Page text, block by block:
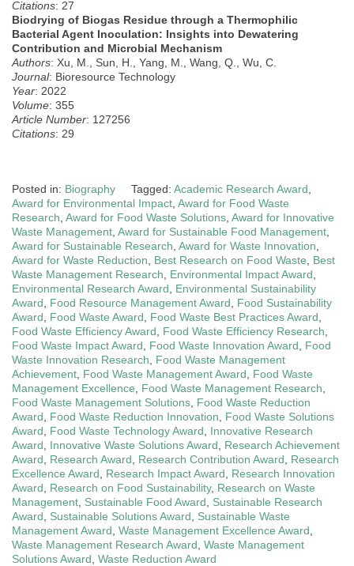
Citations: 27
Biodrying of Biogas Residue through a Thermophilic
Bacterial Agent Inoculation: Insights into Dewatering
Contribution and Microbial Mechanism
Authors: Xu, M., Sun, H., Yang, M., Wang, Q., Wu, C.
Journal: Bioresource Technology
Year: 2022
Volume: 355
Article Number: 127256
Citations: 29
Posted in: Biography Tagged: Academic Research Award
Award for Environmental Impact Award for Food Waste
Research Award for Food Waste Solutions Award for Innovative
Waste Management Award for Sustainable Food Management
Award for Sustainable Research Award for Waste Innovation
Award for Waste Reduction
Best Research on Food Waste
Best
Waste Management Research
Environmental Impact Award
Environmental Research Award
Environmental Sustainability
Award
Food Resource Management Award
Food Sustainability
Award
Food Waste Award Food Waste Best Practices Award
Food Waste Efficiency Award
Food Waste Efficiency Research
Food Waste Impact Award
Food Waste Innovation Award
Food
Waste Innovation Research
Food Waste Management
Achievement Food Waste Management Award
Food Waste
Management Excellence
Food Waste Management Research
Food Waste Management Solutions Food Waste Reduction
Award
Food Waste Reduction Innovation
Food Waste Solutions
Award
Food Waste Technology Award
Innovative Research
Award
Innovative Waste Solutions Award
Research Achievement
Award
Research Award Research Contribution Award
Research
Excellence Award
Research Impact Award
Research Innovation
Award
Research on Food Sustainability, Research on Waste
Management Sustainable Food Award
Sustainable Research
Award
Sustainable Solutions Award
Sustainable Waste
Management Award Waste Management Excellence Award
Waste Management Research Award Waste Management
Solutions Award Waste Reduction Award